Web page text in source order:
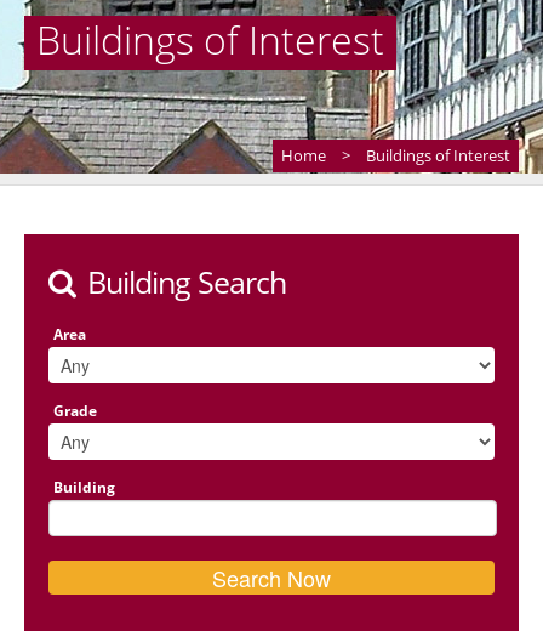
Buildings of Interest
Home > Buildings of Interest
Building Search
Area
Grade
Building